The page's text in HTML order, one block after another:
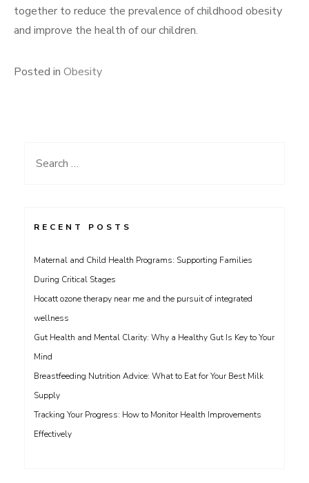
together to reduce the prevalence of childhood obesity
and improve the health of our children.
Posted in Obesity
Search
RECENT POSTS
Maternal and Child Health Programs: Supporting Families
During Critical Stages
Hocatt ozone therapy near me and the pursuit of integrated
wellness
Gut Health and Mental Clarity: Why a Healthy Gut Is Key to Your
Mind
Breastfeeding Nutrition Advice: What to Eat for Your Best Milk
Supply
Tracking Your Progress: How to Monitor Health Improvements
Effectively